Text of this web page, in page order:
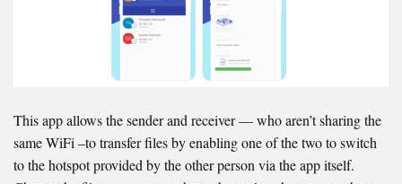
This app allows the sender and receiver — who aren’t sharing the
same WiFi –to transfer files by enabling one of the two to switch
to the hotspot provided by the other person via the app itself.